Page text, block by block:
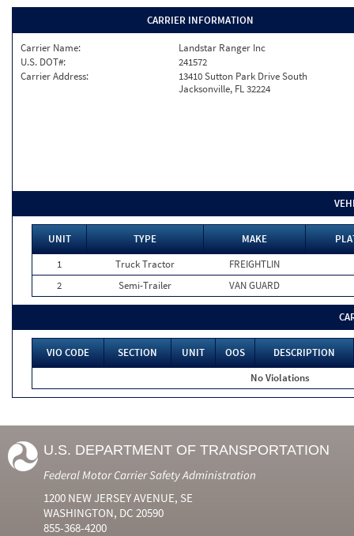
CARRIER INFORMATION
Carrier Name:
Landstar Ranger Inc
U.S. DOT#:
241572
Carrier Address:
13410 Sutton Park Drive South
Jacksonville, FL 32224
UNIT TYPE MAKE
1
Truck Tractor
FREIGHTLIN
2
Semi-Trailer VAN GUARD
VIO CODE SECTION UNIT OOS
DESCRIPTION
No Violations
U.S. DEPARTMENT OF TRANSPORTATION
Federal Motor Carrier Safety Administration
1200 NEW JERSEY AVENUE, SE
WASHINGTON, DC 20590
855-368-4200